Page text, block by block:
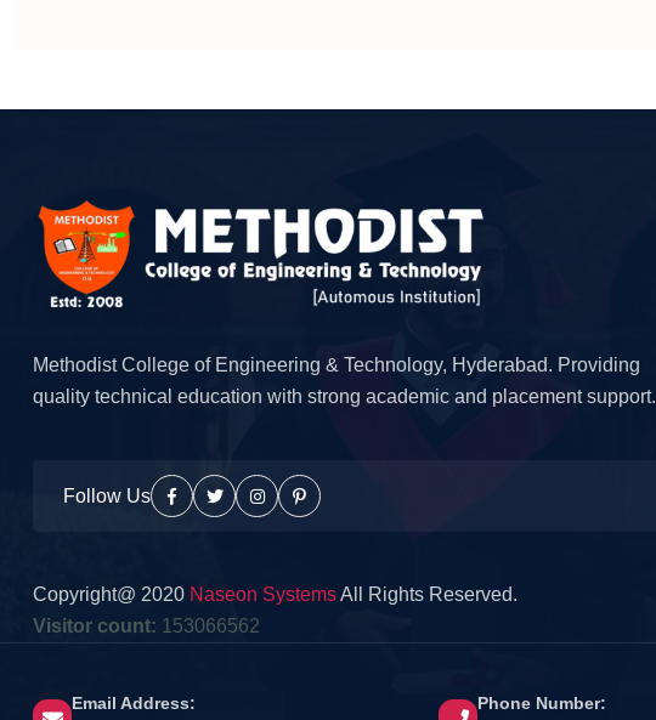
Methodist College of Engineering & Technology, Hyderabad. Providing
quality technical education with strong academic and placement support.
Follow Us
Copyright@ 2020 Naseon SystemsAll Rights Reserved.
Visitor count: 153066562
Email Address: Phone Number: